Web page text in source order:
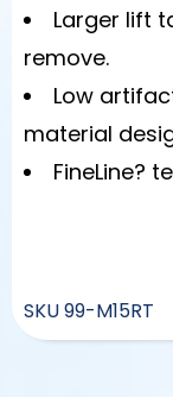
Larger lift
remove.
Low
material
FineLine?
SKU99-M15RT